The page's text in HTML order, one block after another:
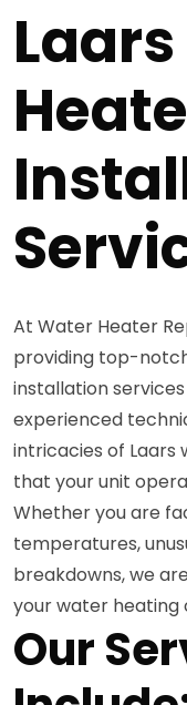
At Water Heater
providing top-
installation
experienced
intricacies of Laars
that your unit
Whether you are
temperatures,
breakdowns, we
your water heating
Our